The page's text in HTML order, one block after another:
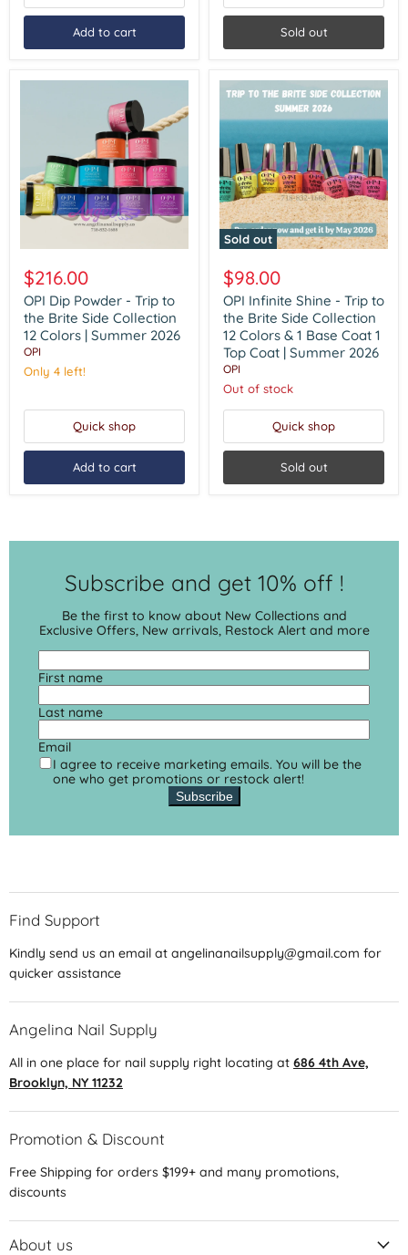
Gel
Add to cart
Summer
Sold out
Dip
Powder
-
Trip
to
the
Brite
Side
Colors
Summer
$216.00
OPI Dip Powder - Trip to
the Brite Side Collection
12 Colors | Summer 2026
OPI
Only 4 left!
Quick shop
Add to cart
Sold out
Infinite
Shine
-
Trip
to
the
Brite
Side
Collection
Colors
$98.00
OPI Infinite Shine - Trip to
the Brite Side Collection
12 Colors & 1 Base Coat 1
Top Coat | Summer 2026
OPI
Out of stock
Quick shop
Sold out
Subscribe and get 10% off !
Be the first to know about New Collections and
Exclusive Offers, New arrivals, Restock Alert and more
First name
Last name
Email
I agree to receive marketing emails. You will be the
one who get promotions or restock alert!
Subscribe
Find Support
Kindly send us an email at angelinanailsupply@gmail.com for
quicker assistance
Angelina Nail Supply
All in one place for nail supply right locating at 686 4th Ave,
Brooklyn, NY 11232
Promotion & Discount
Free Shipping for orders $199+ and many promotions,
discounts
About us